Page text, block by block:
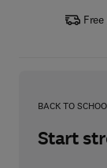
BACK TO
Start